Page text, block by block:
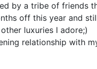
by a tribe of friends
off this year and
luxuries I adore;)
relationship with